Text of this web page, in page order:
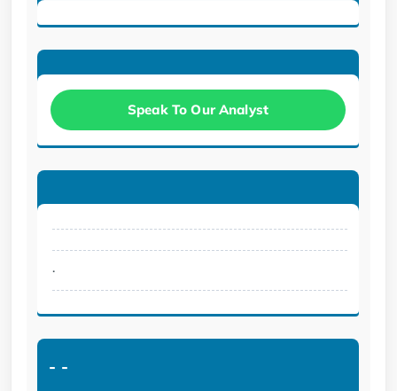
Speak To Our Analyst
.
- -